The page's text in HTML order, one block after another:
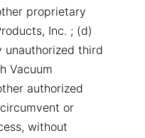
proprietary
Inc. ; (d)
unauthorized third
Vacuum
authorized
or
without